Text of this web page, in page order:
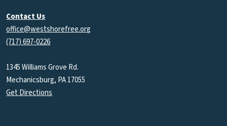
Contact Us
office@westshorefree.org
(717) 697-0226
1345 Williams Grove Rd.
Mechanicsburg, PA 17055
Get Directions